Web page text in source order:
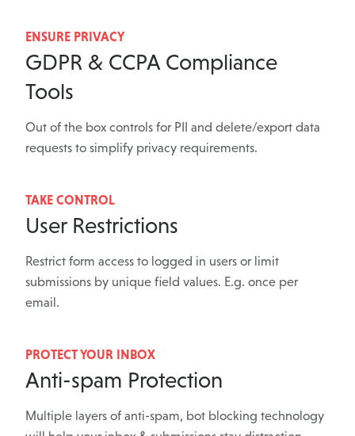
ENSURE PRIVACY
GDPR & CCPA Compliance
Tools
Out of the box controls for PII and delete/export data
requests to simplify privacy requirements.
TAKE CONTROL
User Restrictions
Restrict form access to logged in users or limit
submissions by unique field values. E.g. once per
email.
PROTECT YOUR INBOX
Anti-spam Protection
Multiple layers of anti-spam, bot blocking technology